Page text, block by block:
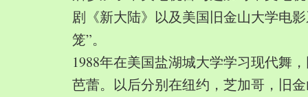
剧《新大陆》以及美国旧金山大学电
笼”。
1988年在美国盐湖城大学学习现代舞
芭蕾。以后分别在纽约，芝加哥，旧